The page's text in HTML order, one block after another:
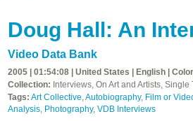
Doug Hall: An
Video Data Bank
2005 | 01:54:08 | United States | English |
Collection: Interviews, On Art and Artists, Single
Tags: Art Collective,Autobiography, Film or
Analysis, Photography, VDB Interviews